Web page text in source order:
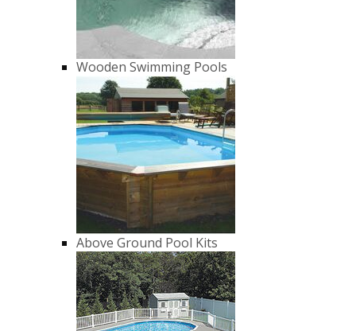
Wooden Swimming Pools
Above Ground Pool Kits